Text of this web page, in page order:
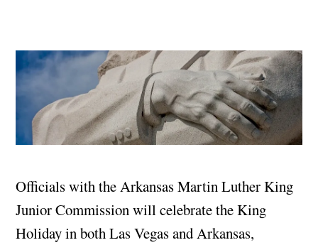
Officials with the Arkansas Martin Luther King
Junior Commission will celebrate the King
Holiday in both Las Vegas and Arkansas,